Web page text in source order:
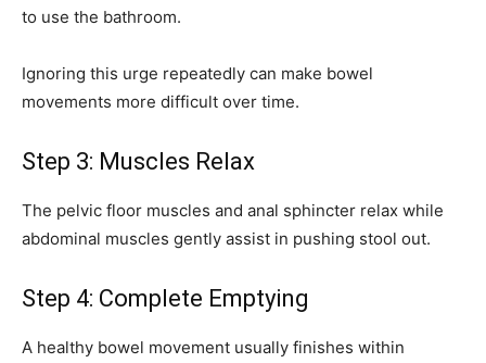
to use the bathroom.
Ignoring this urge repeatedly can make bowel
movements more difficult over time.
Step 3: Muscles Relax
The pelvic floor muscles and anal sphincter relax while
abdominal muscles gently assist in pushing stool out.
Step 4: Complete Emptying
A healthy bowel movement usually finishes within